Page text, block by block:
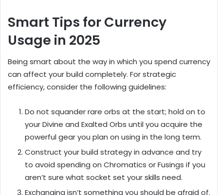
Smart Tips for Currency
Usage in 2025
Being smart about the way in which you spend currency
can affect your build completely. For strategic
efficiency, consider the following guidelines:
Do not squander rare orbs at the start; hold on to
your Divine and Exalted Orbs until you acquire the
powerful gear you plan on using in the long term.
Construct your build strategy in advance and try
to avoid spending on Chromatics or Fusings if you
aren’t sure what socket set your skills need.
Exchanging isn’t something you should be afraid of.